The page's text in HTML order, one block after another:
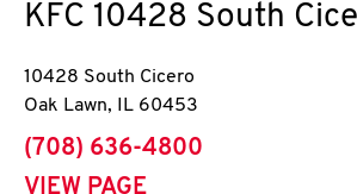
KFC 10428 South
10428 South Cicero
Oak Lawn, IL 60453
phone
(708) 636-4800
VIEW PAGE